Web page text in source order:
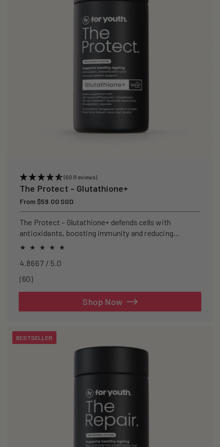
(60 Reviews)
The Protect – Glutathione+
Regular
price
From $59.00 SGD
The Protect – Glutathione+ defends cells with
antioxidants, boosting immunity and reducing
oxidative stress.
4.8667 / 5.0
(60)60
Shop Now
BESTSELLER